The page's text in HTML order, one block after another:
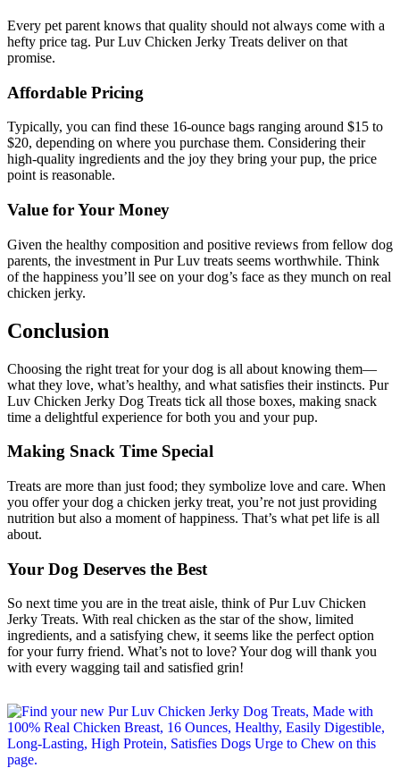
Every pet parent knows that quality should not always come with a
hefty price tag. Pur Luv Chicken Jerky Treats deliver on that
promise.
Affordable Pricing
Typically, you can find these 16-ounce bags ranging around $15 to
$20, depending on where you purchase them. Considering their
high-quality ingredients and the joy they bring your pup, the price
point is reasonable.
Value for Your Money
Given the healthy composition and positive reviews from fellow dog
parents, the investment in Pur Luv treats seems worthwhile. Think
of the happiness you’ll see on your dog’s face as they munch on real
chicken jerky.
Conclusion
Choosing the right treat for your dog is all about knowing them—
what they love, what’s healthy, and what satisfies their instincts. Pur
Luv Chicken Jerky Dog Treats tick all those boxes, making snack
time a delightful experience for both you and your pup.
Making Snack Time Special
Treats are more than just food; they symbolize love and care. When
you offer your dog a chicken jerky treat, you’re not just providing
nutrition but also a moment of happiness. That’s what pet life is all
about.
Your Dog Deserves the Best
So next time you are in the treat aisle, think of Pur Luv Chicken
Jerky Treats. With real chicken as the star of the show, limited
ingredients, and a satisfying chew, it seems like the perfect option
for your furry friend. What’s not to love? Your dog will thank you
with every wagging tail and satisfied grin!